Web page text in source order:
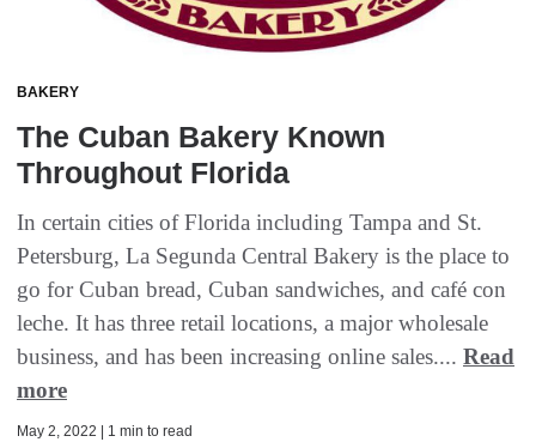
BAKERY
The Cuban Bakery Known
Throughout Florida
In certain cities of Florida including Tampa and St.
Petersburg, La Segunda Central Bakery is the place to
go for Cuban bread, Cuban sandwiches, and café con
leche. It has three retail locations, a major wholesale
business, and has been increasing online sales.... Read
more
May 2, 2022 | 1 min to read